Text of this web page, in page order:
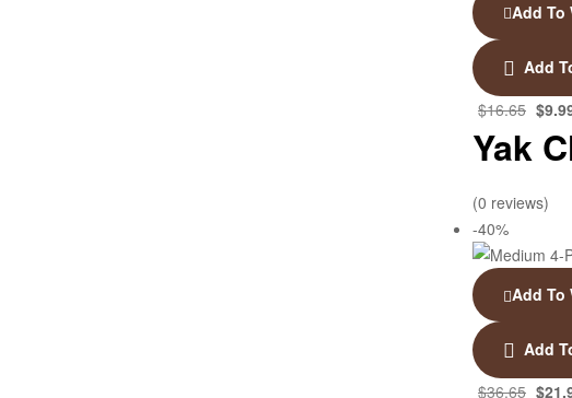
Add To
Add
$16.65 $
Yak
(0 reviews)
-40%
Add To
Add
$36.65 $